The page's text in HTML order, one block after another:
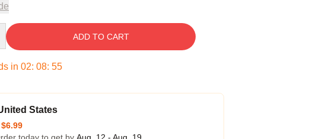
ADD TO CART
in 02: 08: 54
States
$6.99